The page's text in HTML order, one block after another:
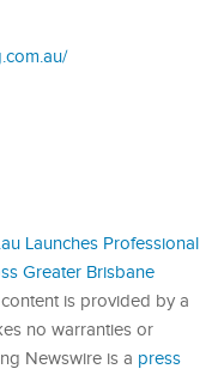
Launches Professional
Greater Brisbane
content is provided by a
no warranties or
Newswire is a press